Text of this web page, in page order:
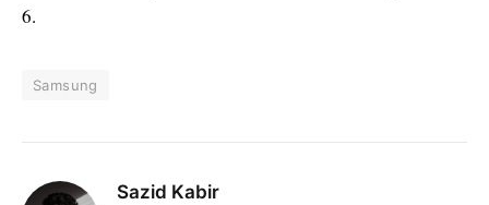
6.
Samsung
Sazid Kabir